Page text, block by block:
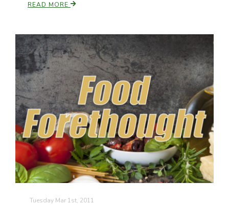
Tim Hammerich
READ MORE
Tuesday Mar 1st, 2011